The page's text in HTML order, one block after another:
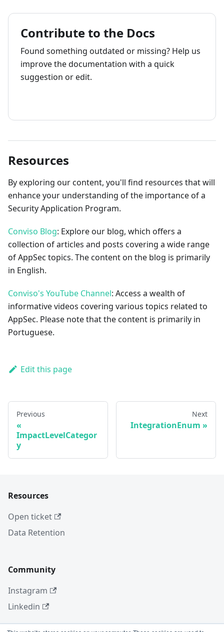
Contribute to the Docs
Found something outdated or missing? Help us
improve the documentation with a quick
suggestion or edit.
Resources
By exploring our content, you'll find resources that will
enhance your understanding of the importance of a
Security Application Program.
Conviso Blog: Explore our blog, which offers a
collection of articles and posts covering a wide range
of AppSec topics. The content on the blog is primarily
in English.
Conviso's YouTube Channel: Access a wealth of
informative videos covering various topics related to
AppSec. Please note that the content is primarily in
Portuguese.
Edit this page
Previous
ImpactLevelCategor
y
Next
IntegrationEnum
Resources
Open ticket
Data Retention
Community
Instagram
Linkedin